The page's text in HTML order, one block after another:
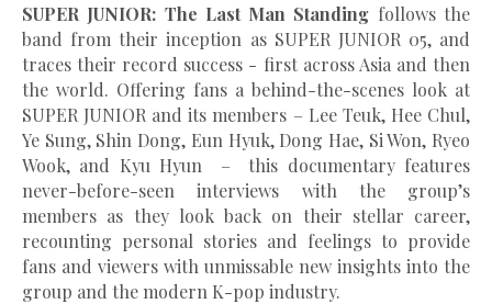
SUPER JUNIOR: The Last Man Standing follows the
band from their inception as SUPER JUNIOR 05, and
traces their record success - first across Asia and then
the world. Offering fans a behind-the-scenes look at
SUPER JUNIOR and its members – Lee Teuk, Hee Chul,
Ye Sung, Shin Dong, Eun Hyuk, Dong Hae, Si Won, Ryeo
Wook, and Kyu Hyun – this documentary features
never-before-seen interviews with the group’s
members as they look back on their stellar career,
recounting personal stories and feelings to provide
fans and viewers with unmissable new insights into the
group and the modern K-pop industry.